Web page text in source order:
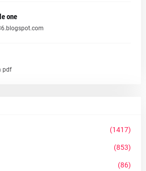
one
pdf
(1417)
(853)
(86)